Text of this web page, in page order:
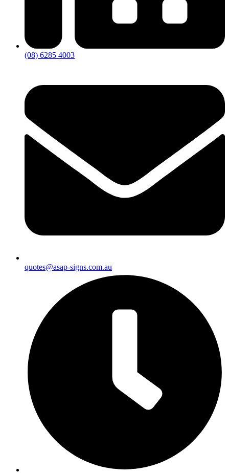
(08) 6285 4003
quotes@asap-signs.com.au